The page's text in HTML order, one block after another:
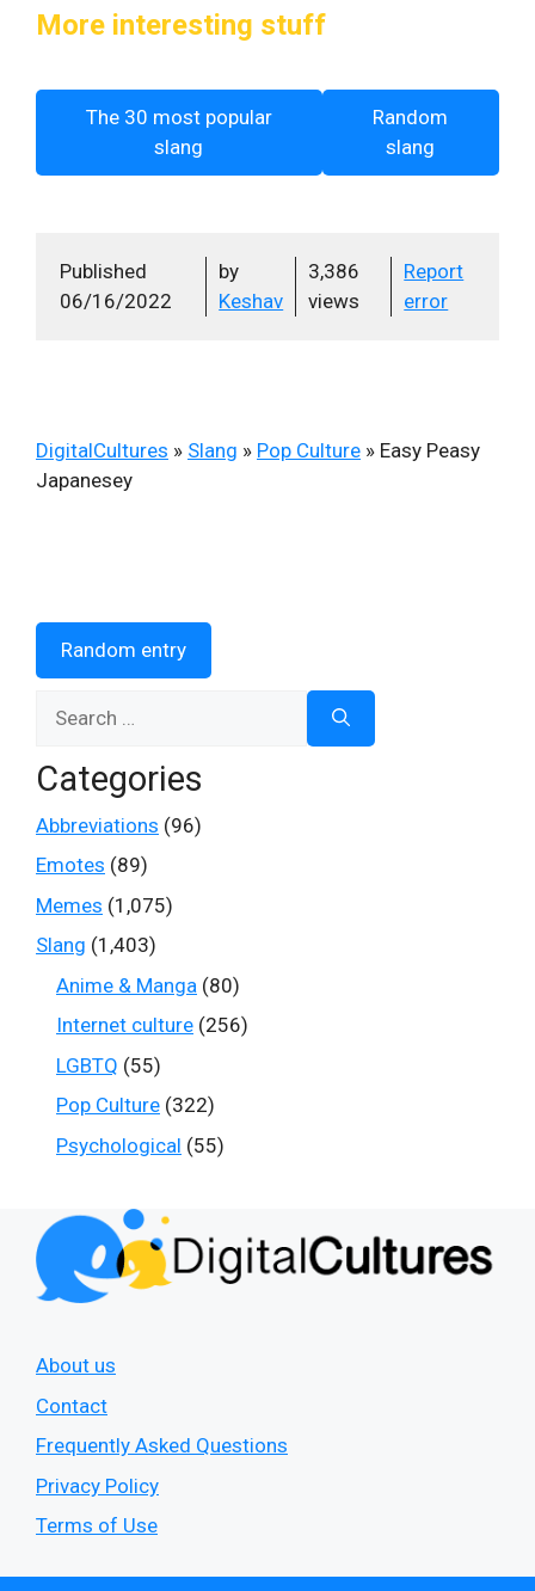
More interesting stuff
The 30 most popular
slang
Random
slang
Published
06/16/2022
by
Keshav
3,386
views
Report
error
DigitalCultures » Slang » Pop Culture » Easy Peasy
Japanesey
Random entry
for:
Categories
Abbreviations (96)
Emotes (89)
Memes (1,075)
Slang (1,403)
Anime & Manga (80)
Internet culture (256)
LGBTQ (55)
Pop Culture (322)
Psychological (55)
About us
Contact
Frequently Asked Questions
Privacy Policy
Terms of Use